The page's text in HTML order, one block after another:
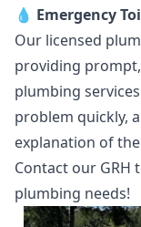
💧 Emergency
Our licensed
providing
plumbing
problem quickly,
explanation of
Contact our
plumbing needs!